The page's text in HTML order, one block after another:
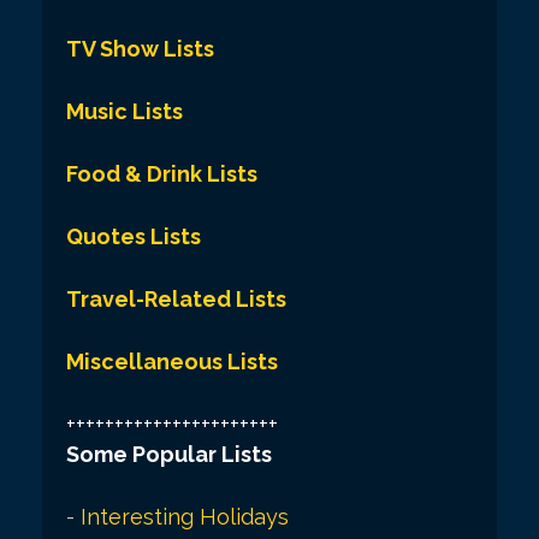
TV Show Lists
Music Lists
Food & Drink Lists
Quotes Lists
Travel-Related Lists
Miscellaneous Lists
++++++++++++++++++++++
Some Popular Lists
- Interesting Holidays